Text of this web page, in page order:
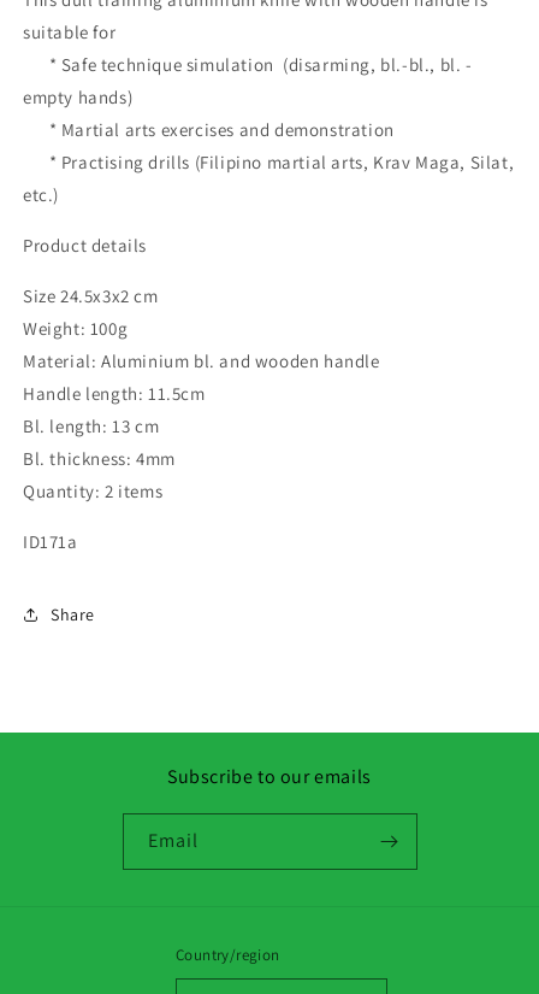
suitable for
* Safe technique simulation (disarming, bl.-bl., bl. -
empty hands)
* Martial arts exercises and demonstration
* Practising drills (Filipino martial arts, Krav Maga, Silat,
etc.)
Product details
Size 24.5x3x2 cm
Weight: 100g
Material: Aluminium bl. and wooden handle
Handle length: 11.5cm
Bl. length: 13 cm
Bl. thickness: 4mm
Quantity: 2 items
ID171a
Share
Subscribe to our emails
Email
Country/region